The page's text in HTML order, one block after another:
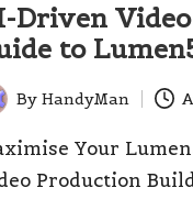
Driven
to
By HandyMan
Your
Production